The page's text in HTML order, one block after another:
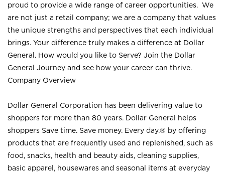
proud to provide a wide range of career opportunities. We
are not just a retail company; we are a company that values
the unique strengths and perspectives that each individual
brings. Your difference truly makes a difference at Dollar
General. How would you like to Serve? Join the Dollar
General Journey and see how your career can thrive.
Company Overview
Dollar General Corporation has been delivering value to
shoppers for more than 80 years. Dollar General helps
shoppers Save time. Save money. Every day.® by offering
products that are frequently used and replenished, such as
food, snacks, health and beauty aids, cleaning supplies,
basic apparel, housewares and seasonal items at everyday